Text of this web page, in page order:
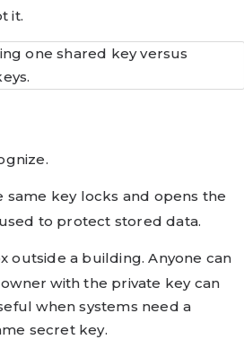
it.
same key locks and opens the
to protect stored data.
outside a building. Anyone can
with the private key can
when systems need a
secret key.